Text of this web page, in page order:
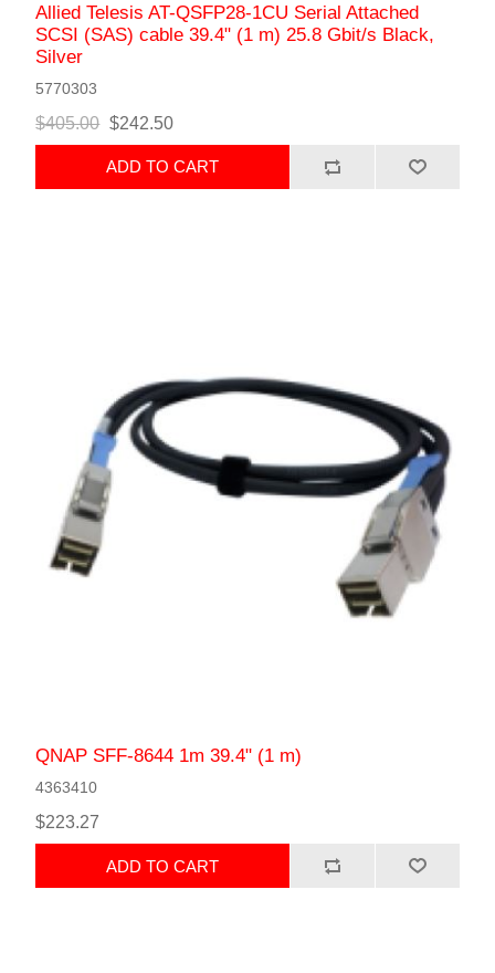
Allied Telesis AT-QSFP28-1CU Serial Attached
SCSI (SAS) cable 39.4" (1 m) 25.8 Gbit/s Black,
Silver
5770303
$405.00 $242.50
ADD TO CART
QNAP SFF-8644 1m 39.4" (1 m)
4363410
$223.27
ADD TO CART